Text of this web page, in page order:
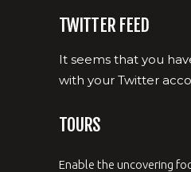
TWITTER FEED
It seems that you
with your Twitter
TOURS
Enable the uncovering